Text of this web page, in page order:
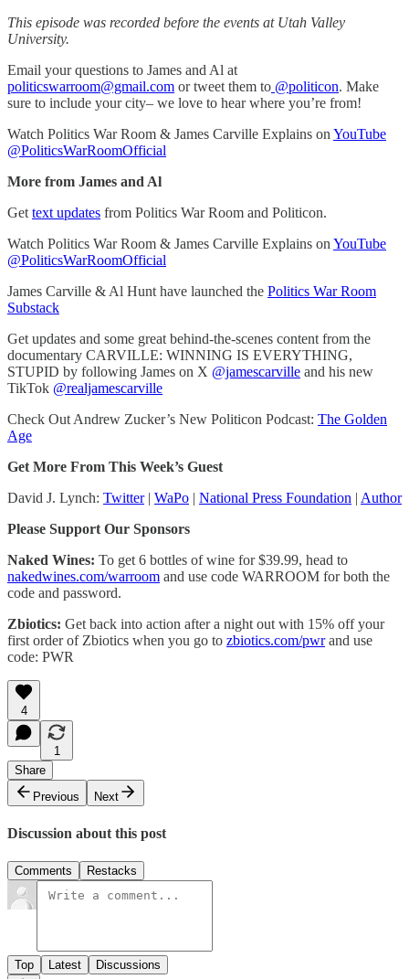
This episode was recorded before the events at Utah Valley
University.
Email your questions to James and Al at
politicswarroom@gmail.com or tweet them to @politicon. Make
sure to include your city– we love to hear where you’re from!
Watch Politics War Room & James Carville Explains on YouTube
@PoliticsWarRoomOfficial
More from James and Al
Get text updates from Politics War Room and Politicon.
Watch Politics War Room & James Carville Explains on YouTube
@PoliticsWarRoomOfficial
James Carville & Al Hunt have launched the Politics War Room
Substack
Get updates and some great behind-the-scenes content from the
documentary CARVILLE: WINNING IS EVERYTHING,
STUPID by following James on X @jamescarville and his new
TikTok @realjamescarville
Check Out Andrew Zucker’s New Politicon Podcast: The Golden
Age
Get More From This Week’s Guest
David J. Lynch: Twitter| WaPo | National Press Foundation | Author
Please Support Our Sponsors
Naked Wines: To get 6 bottles of wine for $39.99, head to
nakedwines.com/warroom and use code WARROOM for both the
code and password.
Zbiotics: Get back into action after a night out with 15% off your
first order of Zbiotics when you go to zbiotics.com/pwrand use
code: PWR
4
1
Share
Previous
Next
Discussion about this post
Comments Restacks
Top Latest Discussions